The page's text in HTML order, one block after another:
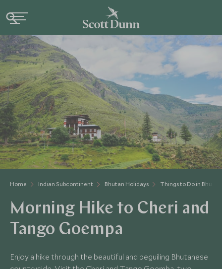
Home Indian Subcontinent Bhutan Holidays Things to Do in Bhutan
Morning Hike to Cheri and
Tango Goempa
Enjoy a hike through the beautiful and beguiling Bhutanese